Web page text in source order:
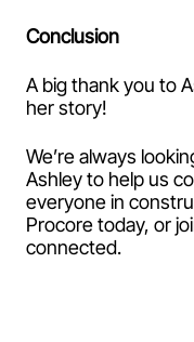
Conclusion
A big thank you to
her story!
We’re always
Ashley to help us
everyone in
Procore today, or
connected.